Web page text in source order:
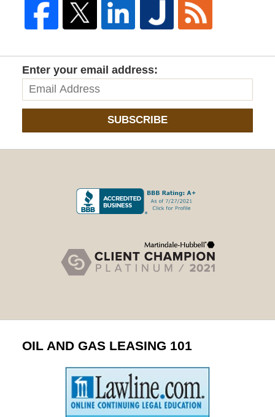
Enter your email address:
SUBSCRIBE
OIL AND GAS LEASING 101